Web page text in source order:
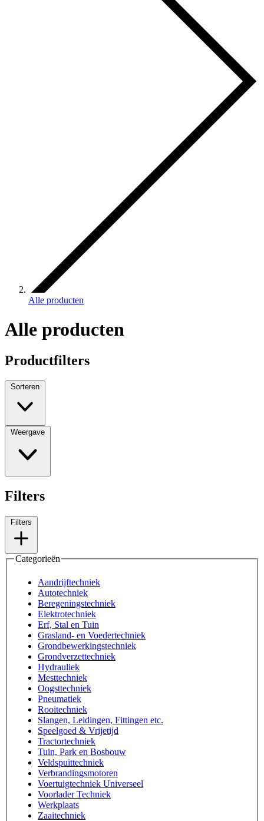
Alle producten
Alle producten
Productfilters
Sorteren
Weergave
Filters
Filters
Categorieën
Aandrijftechniek
Autotechniek
Beregeningstechniek
Elektrotechniek
Erf, Stal en Tuin
Grasland- en Voedertechniek
Grondbewerkingstechniek
Grondverzettechniek
Hydrauliek
Mesttechniek
Oogsttechniek
Pneumatiek
Rooitechniek
Slangen, Leidingen, Fittingen etc.
Speelgoed & Vrijetijd
Tractortechniek
Tuin, Park en Bosbouw
Veldspuittechniek
Verbrandingsmotoren
Voertuigtechniek Universeel
Voorlader Techniek
Werkplaats
Zaaitechniek